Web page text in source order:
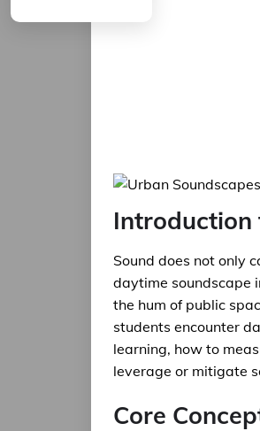
Introduction
Sound does not only
daytime soundscape
the hum of public
students encounter
learning, how to
leverage or mitigate
Core